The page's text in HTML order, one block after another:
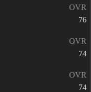
OVR
76
OVR
74
OVR
74